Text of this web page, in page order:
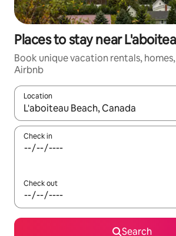
Places to stay near
Book unique vacation rentals,
Airbnb
Location
When results are available, navigate
Check in
Check out
Search